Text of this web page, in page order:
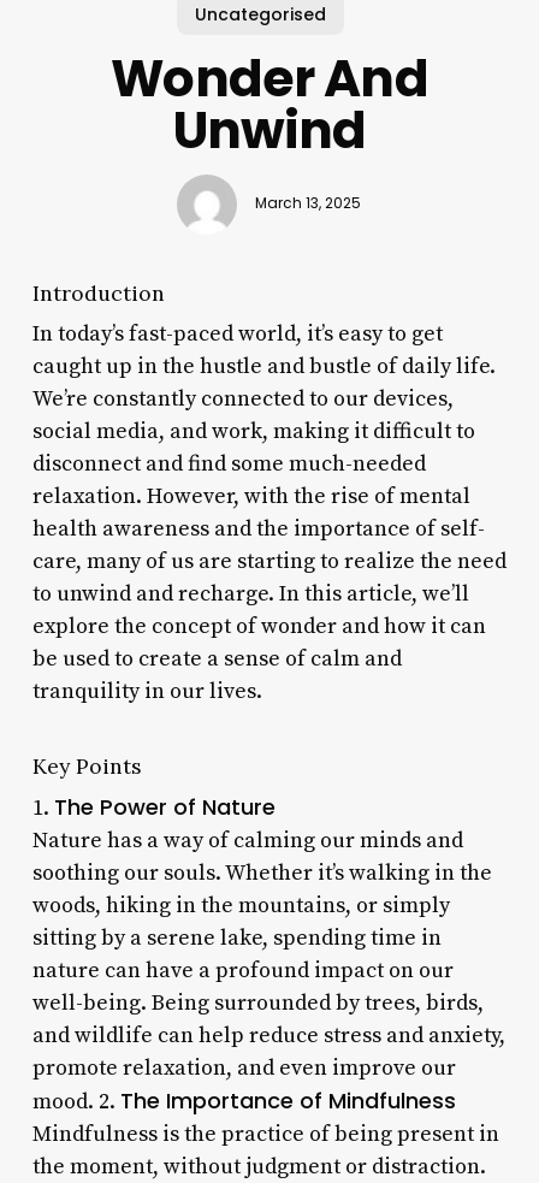
Uncategorised
Wonder And
Unwind
March 13, 2025
Introduction
In today’s fast-paced world, it’s easy to get
caught up in the hustle and bustle of daily life.
We’re constantly connected to our devices,
social media, and work, making it difficult to
disconnect and find some much-needed
relaxation. However, with the rise of mental
health awareness and the importance of self-
care, many of us are starting to realize the need
to unwind and recharge. In this article, we’ll
explore the concept of wonder and how it can
be used to create a sense of calm and
tranquility in our lives.
Key Points
1. The Power of Nature
Nature has a way of calming our minds and
soothing our souls. Whether it’s walking in the
woods, hiking in the mountains, or simply
sitting by a serene lake, spending time in
nature can have a profound impact on our
well-being. Being surrounded by trees, birds,
and wildlife can help reduce stress and anxiety,
promote relaxation, and even improve our
mood. 2. The Importance of Mindfulness
Mindfulness is the practice of being present in
the moment, without judgment or distraction.